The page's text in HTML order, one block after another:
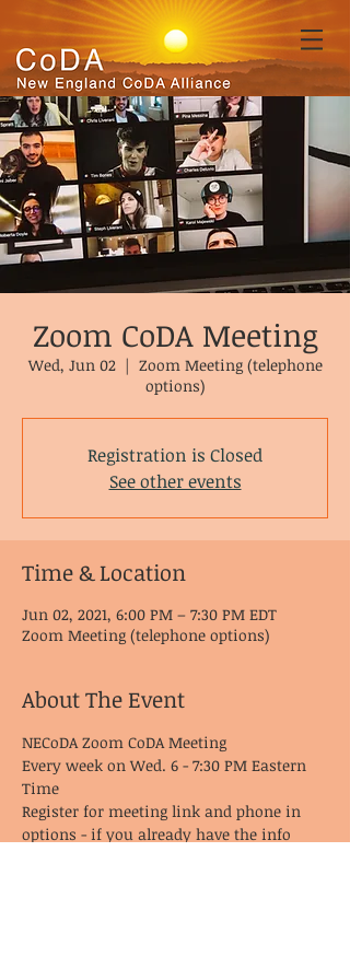
Zoom CoDA Meeting
Wed, Jun 02
  |
Zoom Meeting (telephone
options)
Registration is Closed
See other events
Time & Location
Jun 02, 2021, 6:00 PM – 7:30 PM EDT
Zoom Meeting (telephone options)
About The Event
NECoDA Zoom CoDA Meeting
Every week on Wed. 6 - 7:30 PM Eastern
Time
Register for meeting link and phone in
options - if you already have the info